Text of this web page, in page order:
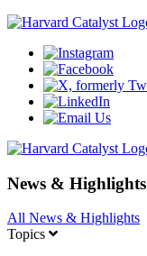
News & Highlights
All News & Highlights
Topics